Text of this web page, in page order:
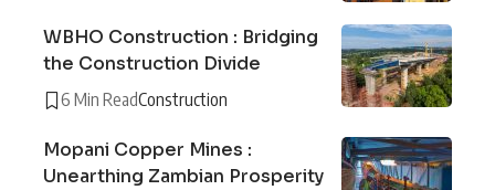
WBHO Construction : Bridging
the Construction Divide
6 Min ReadConstruction
Mopani Copper Mines :
Unearthing Zambian Prosperity